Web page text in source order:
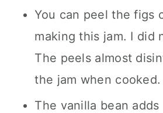
You can peel the figs
making this jam. I did
The peels almost
the jam when cooked.
The vanilla bean